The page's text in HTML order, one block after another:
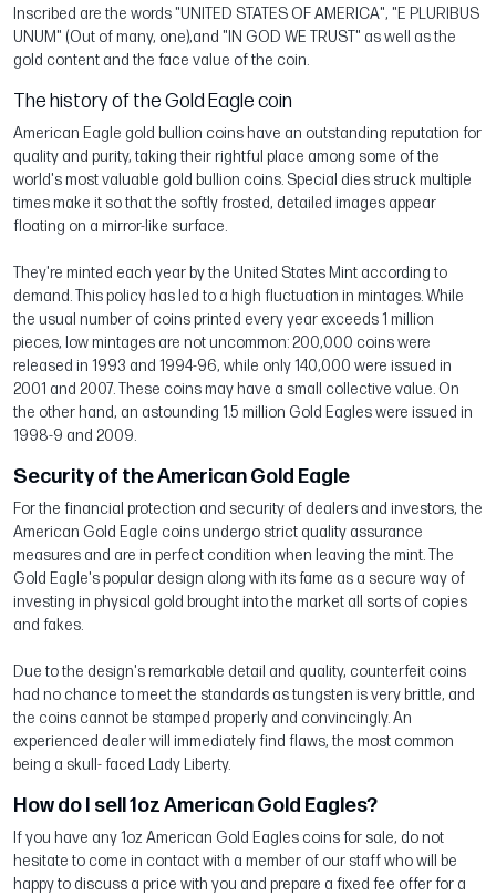
Inscribed are the words "UNITED STATES OF AMERICA", "E PLURIBUS
UNUM" (Out of many, one),and "IN GOD WE TRUST" as well as the
gold content and the face value of the coin.
The history of the Gold Eagle coin
American Eagle gold bullion coins have an outstanding reputation for
quality and purity, taking their rightful place among some of the
world's most valuable gold bullion coins. Special dies struck multiple
times make it so that the softly frosted, detailed images appear
floating on a mirror-like surface.
They're minted each year by the United States Mint according to
demand. This policy has led to a high fluctuation in mintages. While
the usual number of coins printed every year exceeds 1 million
pieces, low mintages are not uncommon: 200,000 coins were
released in 1993 and 1994-96, while only 140,000 were issued in
2001 and 2007. These coins may have a small collective value. On
the other hand, an astounding 1.5 million Gold Eagles were issued in
1998-9 and 2009.
Security of the American Gold Eagle
For the financial protection and security of dealers and investors, the
American Gold Eagle coins undergo strict quality assurance
measures and are in perfect condition when leaving the mint. The
Gold Eagle's popular design along with its fame as a secure way of
investing in physical gold brought into the market all sorts of copies
and fakes.
Due to the design's remarkable detail and quality, counterfeit coins
had no chance to meet the standards as tungsten is very brittle, and
the coins cannot be stamped properly and convincingly. An
experienced dealer will immediately find flaws, the most common
being a skull- faced Lady Liberty.
How do I sell 1oz American Gold Eagles?
If you have any 1oz American Gold Eagles coins for sale, do not
hesitate to come in contact with a member of our staff who will be
happy to discuss a price with you and prepare a fixed fee offer for a